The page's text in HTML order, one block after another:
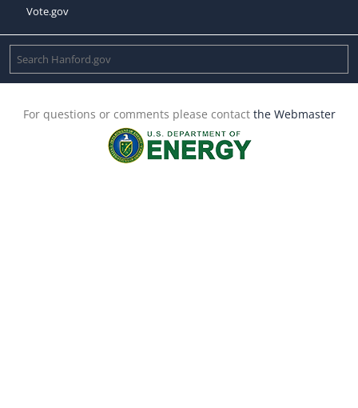
Vote.gov
For questions or comments please contact the Webmaster